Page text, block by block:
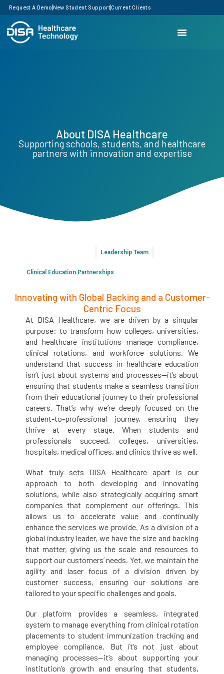
Request A Demo New Student SupportCurrent Clients
About DISA Healthcare
Supporting schools, students, and healthcare
partners with innovation and expertise
Leadership Team
Clinical Education Partnerships
Innovating with Global Backing and a Customer-
Centric Focus
At DISA Healthcare, we are driven by a singular
purpose: to transform how colleges, universities,
and healthcare institutions manage compliance,
clinical rotations, and workforce solutions. We
understand that success in healthcare education
isn’t just about systems and processes—it’s about
ensuring that students make a seamless transition
from their educational journey to their professional
careers. That’s why we’re deeply focused on the
student-to-professional journey, ensuring they
thrive at every stage. When students and
professionals succeed, colleges, universities,
hospitals, medical offices, and clinics thrive as well.
What truly sets DISA Healthcare apart is our
approach to both developing and innovating
solutions, while also strategically acquiring smart
companies that complement our offerings. This
allows us to accelerate value and continually
enhance the services we provide. As a division of a
global industry leader, we have the size and backing
that matter, giving us the scale and resources to
support our customers’ needs. Yet, we maintain the
agility and laser focus of a division driven by
customer success, ensuring our solutions are
tailored to your specific challenges and goals.
Our platform provides a seamless, integrated
system to manage everything from clinical rotation
placements to student immunization tracking and
employee compliance. But it’s not just about
managing processes—it’s about supporting your
institution’s growth and ensuring that students,